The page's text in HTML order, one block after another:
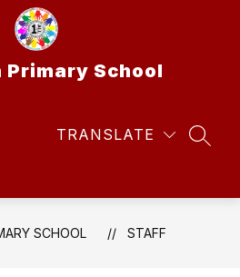
Primary School
TRANSLATE
SCHOOL STAFF